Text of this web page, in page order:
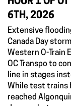
6TH, 2026
Extensive
Canada Day
Western O-Train
OC Transpo to
line in stages
While test trains
reached